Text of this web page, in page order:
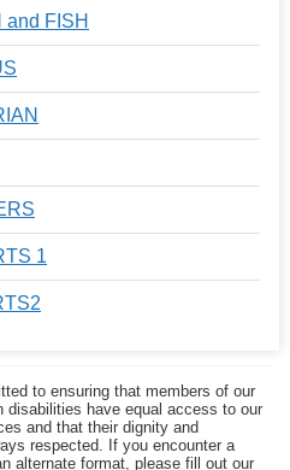
FISH
1
to ensuring that members of our
disabilities have equal access to our
and that their dignity and
respected. If you encounter a
alternate format, please fill out our